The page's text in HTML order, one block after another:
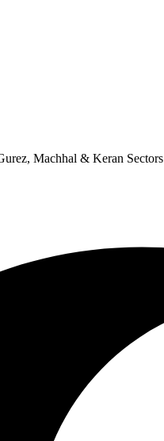
Machhal & Keran Sectors